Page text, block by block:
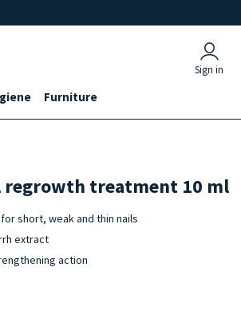
Sign in
Furniture
regrowth treatment 10 ml
short, weak and thin nails
extract
action